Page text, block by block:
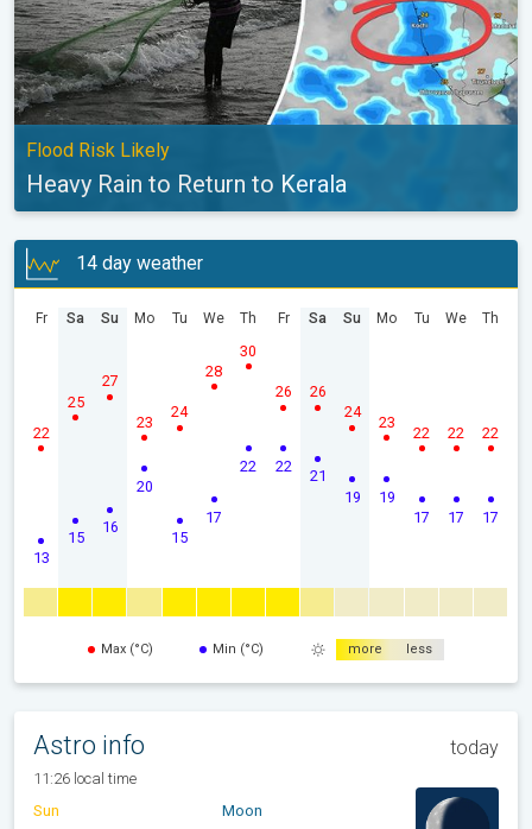
Flood Risk Likely
Heavy Rain to Return to Kerala
14 day weather
Fr
13
22
Sa
15
25
Su
16
27
Mo
20
23
Tu
15
24
We
17
28
Th
22
30
Fr
22
26
Sa
21
26
Su
19
24
Mo
19
23
Tu
17
22
We
17
22
Th
17
22
Max (°C) Min (°C) more less
Astro info today
11:26 local time
Sun
Moon